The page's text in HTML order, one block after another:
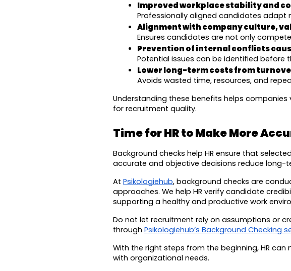
Improved workplace stability and
Professionally aligned candidates adapt
Alignment with company culture,
Ensures candidates are not only
Prevention of internal conflicts
Potential issues can be identified before
Lower long-term costs from
Avoids wasted time, resources, and
Understanding these benefits helps
for recruitment quality.
Time for HR to Make More
Background checks help HR ensure that
accurate and objective decisions reduce long-
At Psikologiehub, background checks are
approaches. We help HR verify candidate
supporting a healthy and productive work
Do not let recruitment rely on assumptions or
through Psikologiehub’s Background Checking
With the right steps from the beginning, HR
with organizational needs.